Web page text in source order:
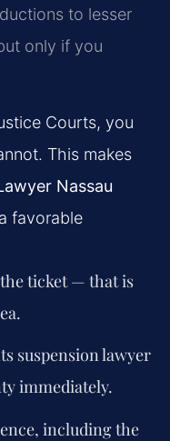
to lesser
only if you
Courts, you
This makes
Nassau
favorable
ticket — that is
suspension lawyer
immediately.
including the